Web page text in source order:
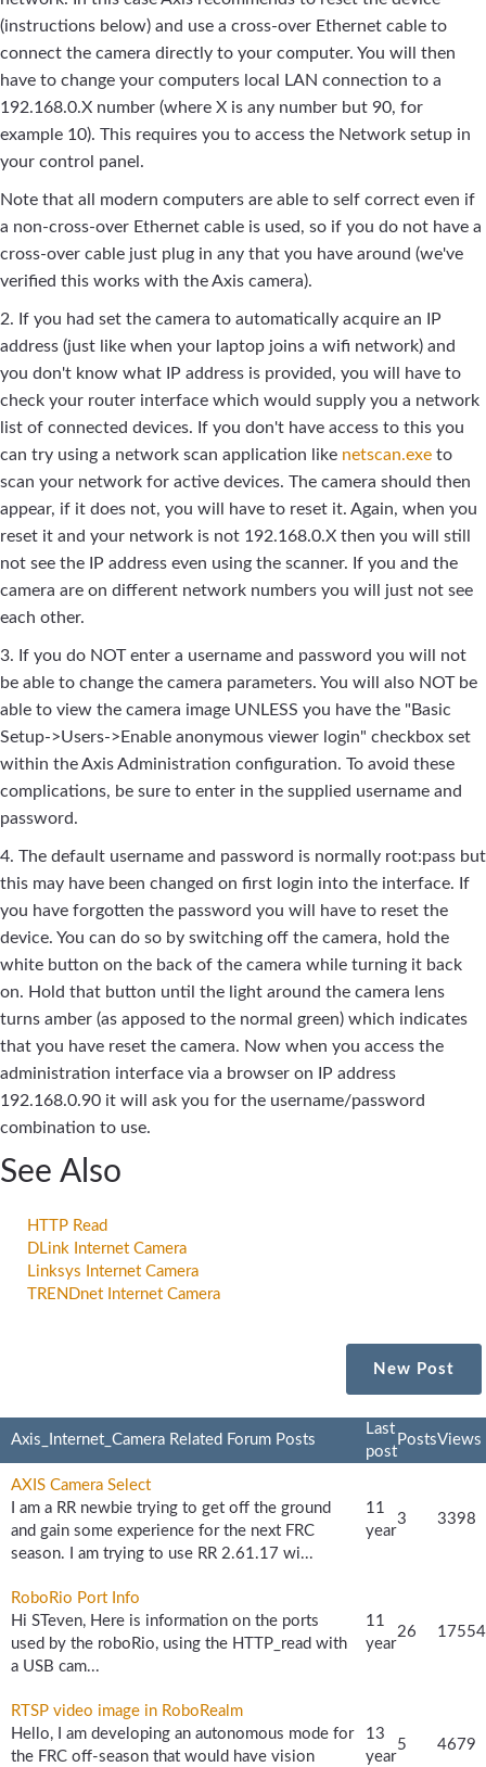
(instructions below) and use a cross-over Ethernet cable to
connect the camera directly to your computer. You will then
have to change your computers local LAN connection to a
192.168.0.X number (where X is any number but 90, for
example 10). This requires you to access the Network setup in
your control panel.
Note that all modern computers are able to self correct even if
a non-cross-over Ethernet cable is used, so if you do not have a
cross-over cable just plug in any that you have around (we've
verified this works with the Axis camera).
2. If you had set the camera to automatically acquire an IP
address (just like when your laptop joins a wifi network) and
you don't know what IP address is provided, you will have to
check your router interface which would supply you a network
list of connected devices. If you don't have access to this you
can try using a network scan application like netscan.exe to
scan your network for active devices. The camera should then
appear, if it does not, you will have to reset it. Again, when you
reset it and your network is not 192.168.0.X then you will still
not see the IP address even using the scanner. If you and the
camera are on different network numbers you will just not see
each other.
3. If you do NOT enter a username and password you will not
be able to change the camera parameters. You will also NOT be
able to view the camera image UNLESS you have the "Basic
Setup->Users->Enable anonymous viewer login" checkbox set
within the Axis Administration configuration. To avoid these
complications, be sure to enter in the supplied username and
password.
4. The default username and password is normally root:pass but
this may have been changed on first login into the interface. If
you have forgotten the password you will have to reset the
device. You can do so by switching off the camera, hold the
white button on the back of the camera while turning it back
on. Hold that button until the light around the camera lens
turns amber (as apposed to the normal green) which indicates
that you have reset the camera. Now when you access the
administration interface via a browser on IP address
192.168.0.90 it will ask you for the username/password
combination to use.
See Also
HTTP Read
DLink Internet Camera
Linksys Internet Camera
TRENDnet Internet Camera
New Post
Axis_Internet_Camera Related Forum Posts
Last
post
PostsViews
AXIS Camera Select
I am a RR newbie trying to get off the ground
and gain some experience for the next FRC
season. I am trying to use RR 2.61.17 wi...
11
year
3 3398
RoboRio Port Info
Hi STeven, Here is information on the ports
used by the roboRio, using the HTTP_read with
a USB cam...
11
year
26 17554
RTSP video image in RoboRealm
Hello, I am developing an autonomous mode for
the FRC off-season that would have vision
13
year
5 4679